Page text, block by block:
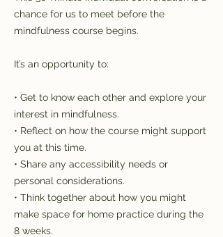
chance for us to meet before the
mindfulness course begins.
It’s an opportunity to:
• Get to know each other and explore your
interest in mindfulness.
• Reflect on how the course might support
you at this time.
• Share any accessibility needs or
personal considerations.
• Think together about how you might
make space for home practice during the
8 weeks.